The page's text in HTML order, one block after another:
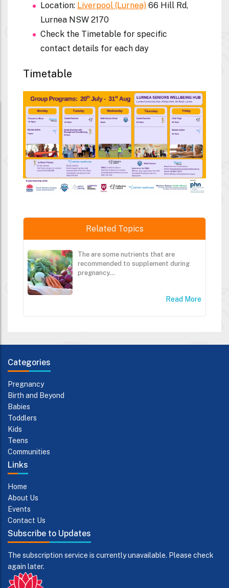
Location: Liverpool (Lurnea) 66 Hill Rd,
Lurnea NSW 2170
Check the Timetable for specific
contact details for each day
Timetable
Related Topics
The are some nutrients that are
recommended to supplement during
pregnancy...
Read More
Categories
Pregnancy
Birth and Beyond
Babies
Toddlers
Kids
Teens
Communities
Links
Home
About Us
Events
Contact Us
Subscribe to Updates
The subscription service is currently unavailable. Please check
again later.